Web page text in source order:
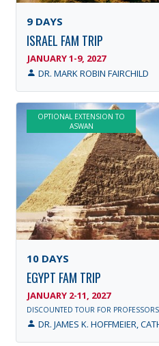
9 DAYS
ISRAEL FAM TRIP
JANUARY 1-9, 2027
DR. MARK ROBIN FAIRCHILD
OPTIONAL EXTENSION TO
ASWAN
10 DAYS
EGYPT FAM TRIP
JANUARY 2-11, 2027
DISCOUNTED TOUR FOR
DR. JAMES K. HOFFMEIER,